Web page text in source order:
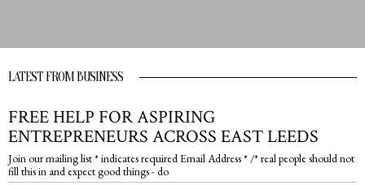
LATEST FROM BUSINESS
FREE HELP FOR ASPIRING
ENTREPRENEURS ACROSS EAST LEEDS
Join our mailing list * indicates required Email Address * /* real people should not
fill this in and expect good things - do